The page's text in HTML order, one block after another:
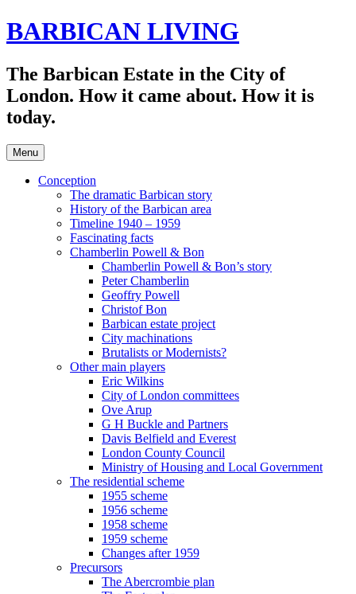
Skip
to
BARBICAN LIVING
The Barbican Estate in the City of
London. How it came about. How it is
today.
Menu
Conception
The dramatic Barbican story
History of the Barbican area
Timeline 1940 – 1959
Fascinating facts
Chamberlin Powell & Bon
Chamberlin Powell & Bon’s story
Peter Chamberlin
Geoffry Powell
Christof Bon
Barbican estate project
City machinations
Brutalists or Modernists?
Other main players
Eric Wilkins
City of London committees
Ove Arup
G H Buckle and Partners
Davis Belfield and Everest
London County Council
Ministry of Housing and Local Government
The residential scheme
1955 scheme
1956 scheme
1958 scheme
1959 scheme
Changes after 1959
Precursors
The Abercrombie plan